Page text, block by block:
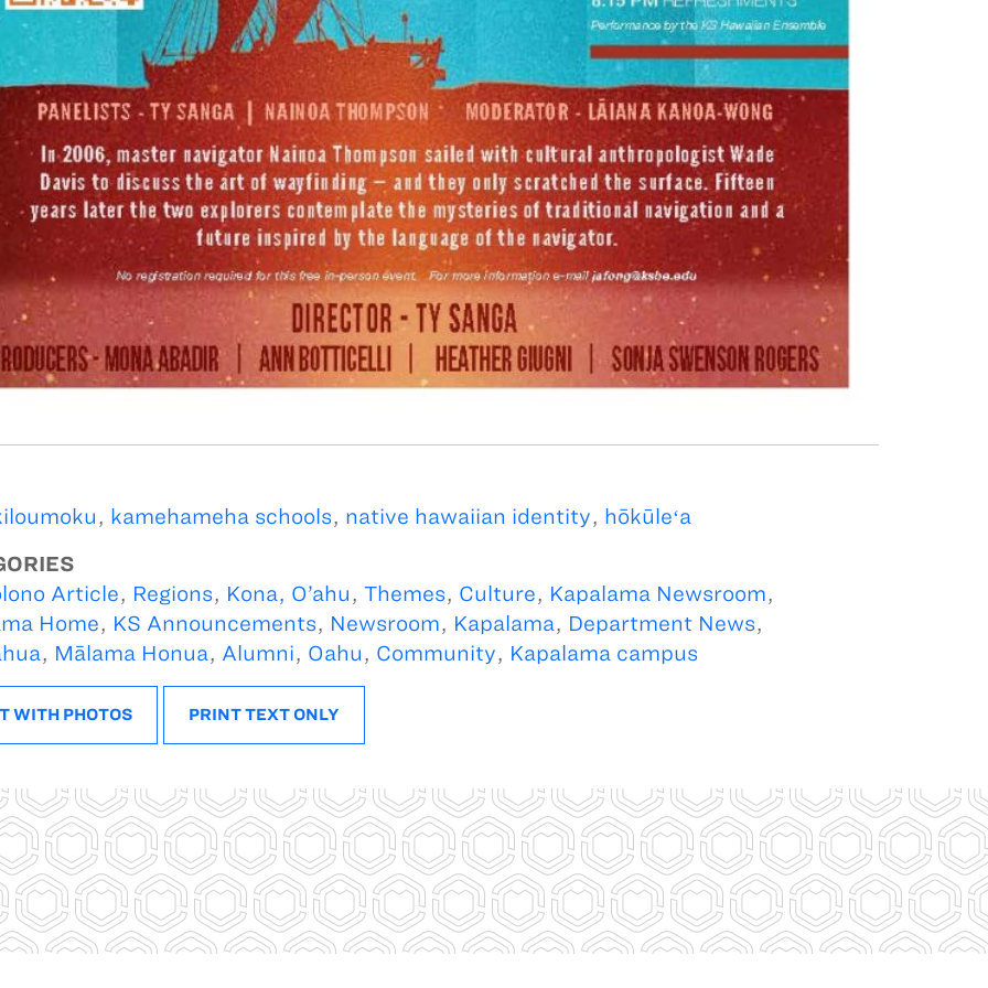
, kamehameha schools, native hawaiian identity, hōkūleʻa
Article, Regions, Kona, O’ahu, Themes, Culture, Kapalama Newsroom,
Home, KS Announcements, Newsroom, Kapalama, Department News,
, Mālama Honua, Alumni, Oahu, Community, Kapalama campus
WITH PHOTOS PRINT TEXT ONLY